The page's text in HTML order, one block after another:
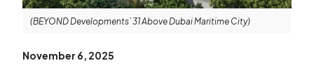
(BEYOND Developments’ 31 Above Dubai Maritime City)
November 6, 2025